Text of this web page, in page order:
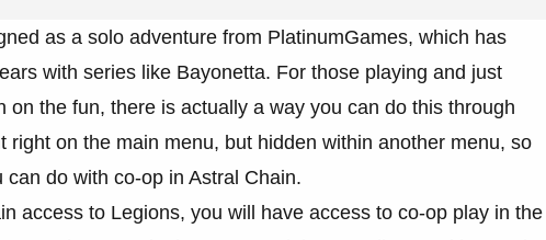
as a solo adventure from PlatinumGames, which has
with series like Bayonetta. For those playing and just
the fun, there is actually a way you can do this through
right on the main menu, but hidden within another menu, so
do with co-op in Astral Chain.
access to Legions, you will have access to co-op play in the